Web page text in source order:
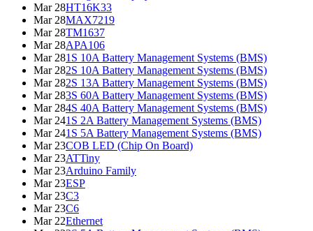
Mar 28HT16K33
Mar 28MAX7219
Mar 28TM1637
Mar 28APA106
Mar 281S 10A Battery Management Systems (BMS)
Mar 282S 10A Battery Management Systems (BMS)
Mar 282S 13A Battery Management Systems (BMS)
Mar 283S 60A Battery Management Systems (BMS)
Mar 284S 40A Battery Management Systems (BMS)
Mar 241S 2A Battery Management Systems (BMS)
Mar 241S 5A Battery Management Systems (BMS)
Mar 23COB LED (Chip On Board)
Mar 23ATTiny
Mar 23Arduino Family
Mar 23ESP
Mar 23C3
Mar 23C6
Mar 22Ethernet